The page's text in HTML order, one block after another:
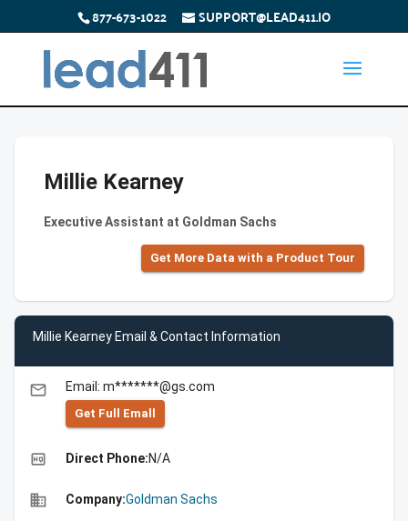
877-673-1022 SUPPORT@LEAD411.IO
Millie Kearney
Executive Assistant at Goldman Sachs
Get More Data with a Product Tour
Millie Kearney Email & Contact Information
email Email: m*******@gs.com
Get Full Emall
high_quality Direct Phone:N/A
business Company:Goldman Sachs